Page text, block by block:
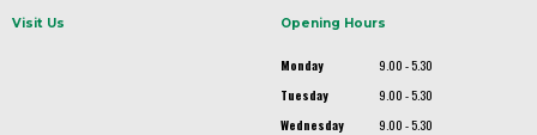
Visit Us Opening Hours
Monday
9.00 - 5.30
Tuesday
9.00 - 5.30
Wednesday
9.00 - 5.30